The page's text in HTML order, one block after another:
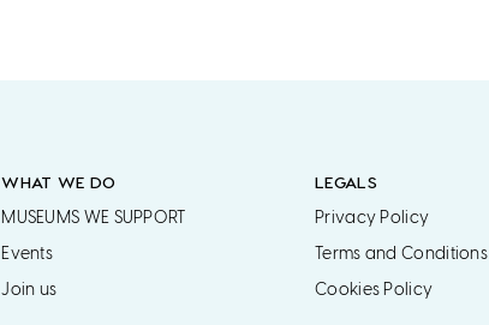
WHAT WE DO
MUSEUMS WE SUPPORT
Events
Join us
LEGALS
Privacy Policy
Terms and Conditions
Cookies Policy